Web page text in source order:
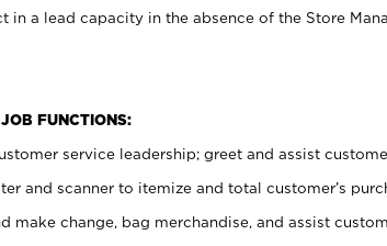
in a lead capacity in the absence of the Store
FUNCTIONS:
service leadership; greet and assist
and scanner to itemize and total customer’s
make change, bag merchandise, and assist